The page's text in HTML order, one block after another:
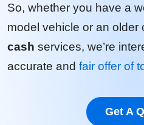
So, whether you have a
model vehicle or an older
cash services, we’re
accurate and fair offer of
Get A